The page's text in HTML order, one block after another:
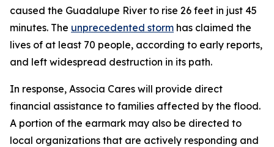
caused the Guadalupe River to rise 26 feet in just 45
minutes. The unprecedented storm has claimed the
lives of at least 70 people, according to early reports,
and left widespread destruction in its path.
In response, Associa Cares will provide direct
financial assistance to families affected by the flood.
A portion of the earmark may also be directed to
local organizations that are actively responding and